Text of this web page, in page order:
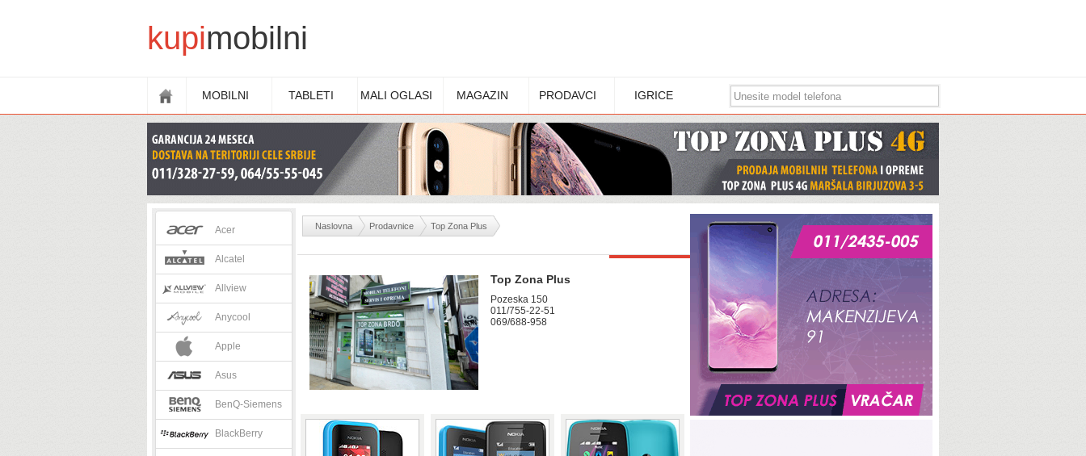
kupimobilni
MOBILNI TABLETI MALI OGLASI MAGAZIN PRODAVCI IGRICE
Acer
Alcatel
Allview
Anycool
Apple
Asus
BenQ-Siemens
BlackBerry
Naslovna Prodavnice Top Zona Plus
Top Zona Plus
Pozeska 150
011/755-22-51
069/688-958